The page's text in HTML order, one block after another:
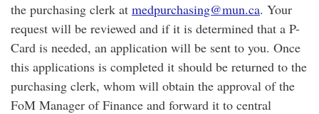
the purchasing clerk at medpurchasing@mun.ca. Your
request will be reviewed and if it is determined that a P-
Card is needed, an application will be sent to you. Once
this applications is completed it should be returned to the
purchasing clerk, whom will obtain the approval of the
FoM Manager of Finance and forward it to central